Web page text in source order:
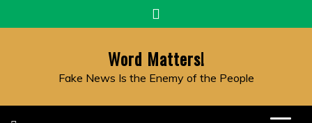
to
Word Matters!
Fake News Is the Enemy of the People